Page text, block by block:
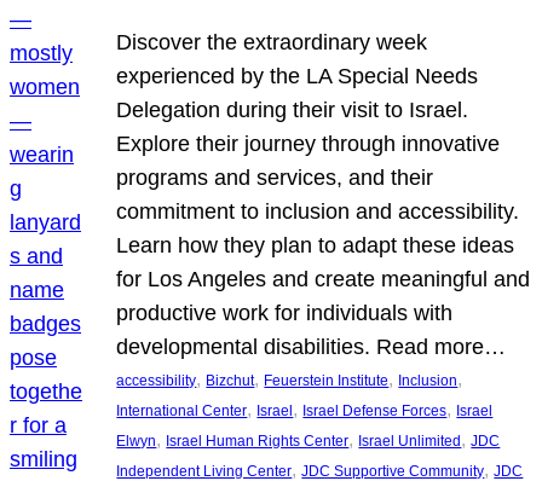
Discover the extraordinary week
experienced by the LA Special Needs
Delegation during their visit to Israel.
Explore their journey through innovative
programs and services, and their
commitment to inclusion and accessibility.
Learn how they plan to adapt these ideas
for Los Angeles and create meaningful and
productive work for individuals with
developmental disabilities. Read more…
accessibility, Bizchut, Feuerstein Institute, Inclusion
International Center, Israel, Israel Defense Forces, Israel
Elwyn, Israel Human Rights Center, Israel Unlimited, JDC
Independent Living Center, JDC Supportive Community, JDC